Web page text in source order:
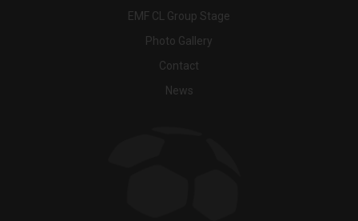
EMF CL Group Stage
Photo Gallery
Contact
News